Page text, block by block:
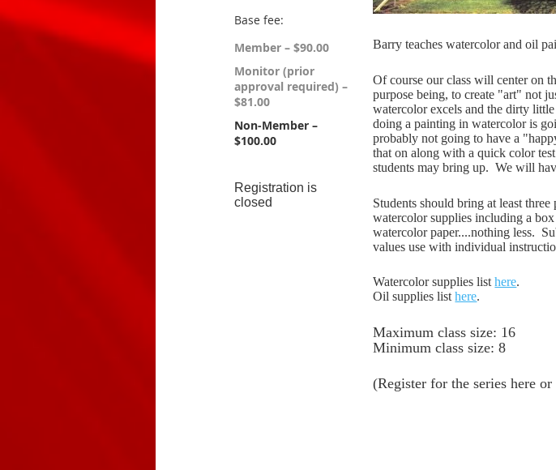
Base fee:
Member – $90.00
Monitor (prior
approval required) –
$81.00
Non-Member –
$100.00
Registration is
closed
Barry teaches watercolor and oil
Of course our class will center on
purpose being, to create "art" not
watercolor excels and the dirty
doing a painting in watercolor is
probably not going to have a
that on along with a quick color
students may bring up. We will
Students should bring at least
watercolor supplies including a
watercolor paper....nothing less.
values use with individual
Watercolor supplies listhere.
Oil supplies listhere.
Maximum class size: 16
Minimum class size: 8
(Register for the series here